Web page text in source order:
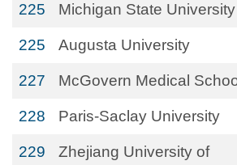
225 Michigan State University
225 Augusta University
227 McGovern Medical
228 Paris-Saclay University
229
Zhejiang University of